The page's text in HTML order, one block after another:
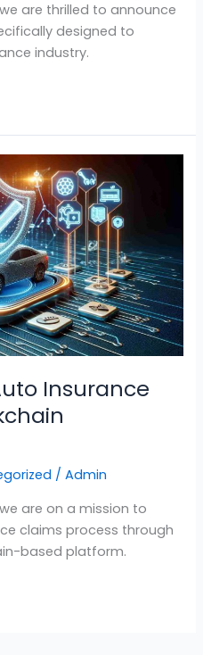
are thrilled to announce
designed to
industry.
Insurance
/Admin
are on a mission to
claims process through
based platform.